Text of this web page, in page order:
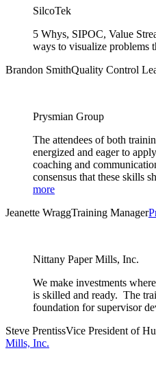
SilcoTek
5 Whys, SIPOC, Value
ways to visualize problems
Brandon SmithQuality Control
Prysmian Group
The attendees of both
energized and eager to
coaching and
consensus that these skills
more
Jeanette WraggTraining Manager
Nittany Paper Mills, Inc.
We make investments
is skilled and ready. The
foundation for supervisor
Steve PrentissVice President of
Mills, Inc.